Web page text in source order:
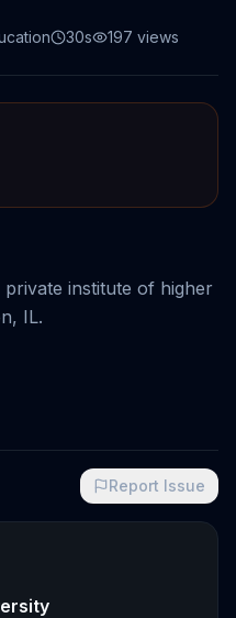
30s 197 views
institute of higher
IL.
Report Issue